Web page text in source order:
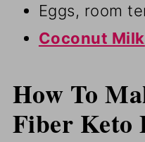
Eggs, room
Coconut Milk
How To
Fiber Keto